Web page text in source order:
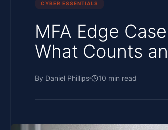
CYBER ESSENTIALS
MFA Edge
What Counts
By Daniel Phillips 10 min read